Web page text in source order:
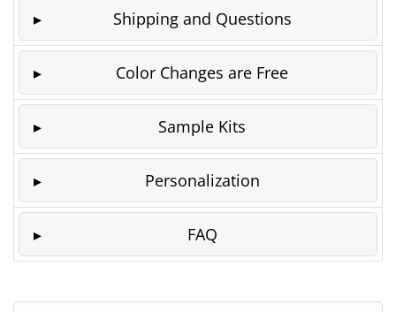
Shipping and Questions
Color Changes are Free
Sample Kits
Personalization
FAQ